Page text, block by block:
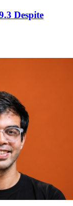
Despite